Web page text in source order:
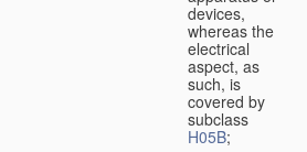
devices,
whereas the
electrical
aspect, as
such, is
covered by
subclass
H05B;